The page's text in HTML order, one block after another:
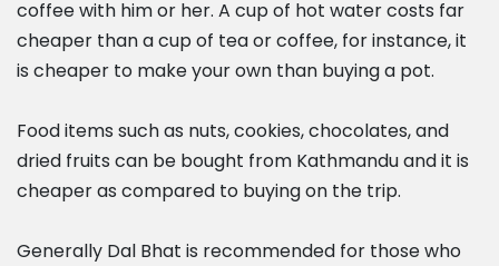
coffee with him or her. A cup of hot water costs far
cheaper than a cup of tea or coffee, for instance, it
is cheaper to make your own than buying a pot.
Food items such as nuts, cookies, chocolates, and
dried fruits can be bought from Kathmandu and it is
cheaper as compared to buying on the trip.
Generally Dal Bhat is recommended for those who